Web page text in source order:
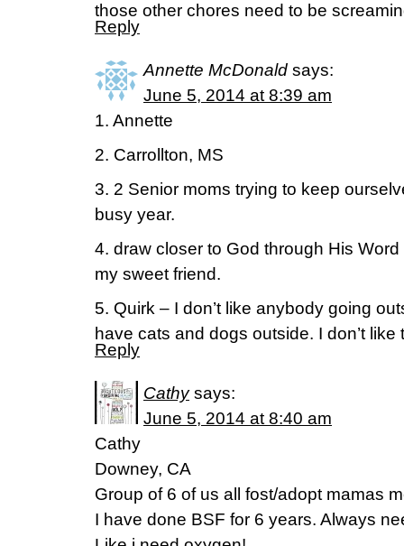
those other chores need to be
Reply
Annette McDonald says:
June 5, 2014 at 8:39 am
1. Annette
2. Carrollton, MS
3. 2 Senior moms trying to keep
busy year.
4. draw closer to God through His
my sweet friend.
5. Quirk – I don’t like anybody going
have cats and dogs outside. I don’t
Reply
Cathy says:
June 5, 2014 at 8:40 am
Cathy
Downey, CA
Group of 6 of us all fost/adopt mamas
I have done BSF for 6 years. Always